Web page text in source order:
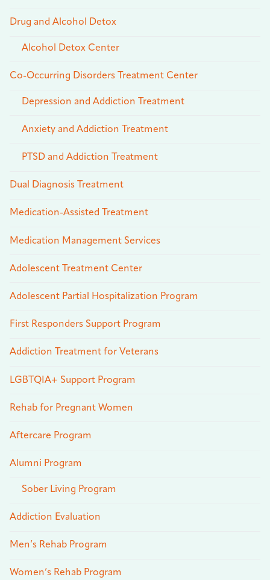
Drug and Alcohol Detox
Alcohol Detox Center
Co-Occurring Disorders Treatment Center
Depression and Addiction Treatment
Anxiety and Addiction Treatment
PTSD and Addiction Treatment
Dual Diagnosis Treatment
Medication-Assisted Treatment
Medication Management Services
Adolescent Treatment Center
Adolescent Partial Hospitalization Program
First Responders Support Program
Addiction Treatment for Veterans
LGBTQIA+ Support Program
Rehab for Pregnant Women
Aftercare Program
Alumni Program
Sober Living Program
Addiction Evaluation
Men’s Rehab Program
Women’s Rehab Program